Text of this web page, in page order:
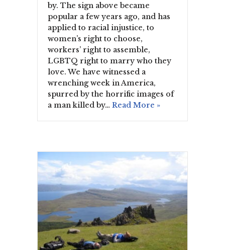
by. The sign above became
popular a few years ago, and has
applied to racial injustice, to
women’s right to choose,
workers’ right to assemble,
LGBTQ right to marry who they
love. We have witnessed a
wrenching week in America,
spurred by the horrific images of
a man killed by… Read More »